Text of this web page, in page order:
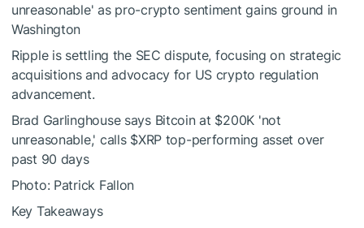
unreasonable' as pro-crypto sentiment gains ground in
Washington
Ripple is settling the SEC dispute, focusing on strategic
acquisitions and advocacy for US crypto regulation
advancement.
Brad Garlinghouse says Bitcoin at $200K 'not
unreasonable,' calls $XRP top-performing asset over
past 90 days
Photo: Patrick Fallon
Key Takeaways